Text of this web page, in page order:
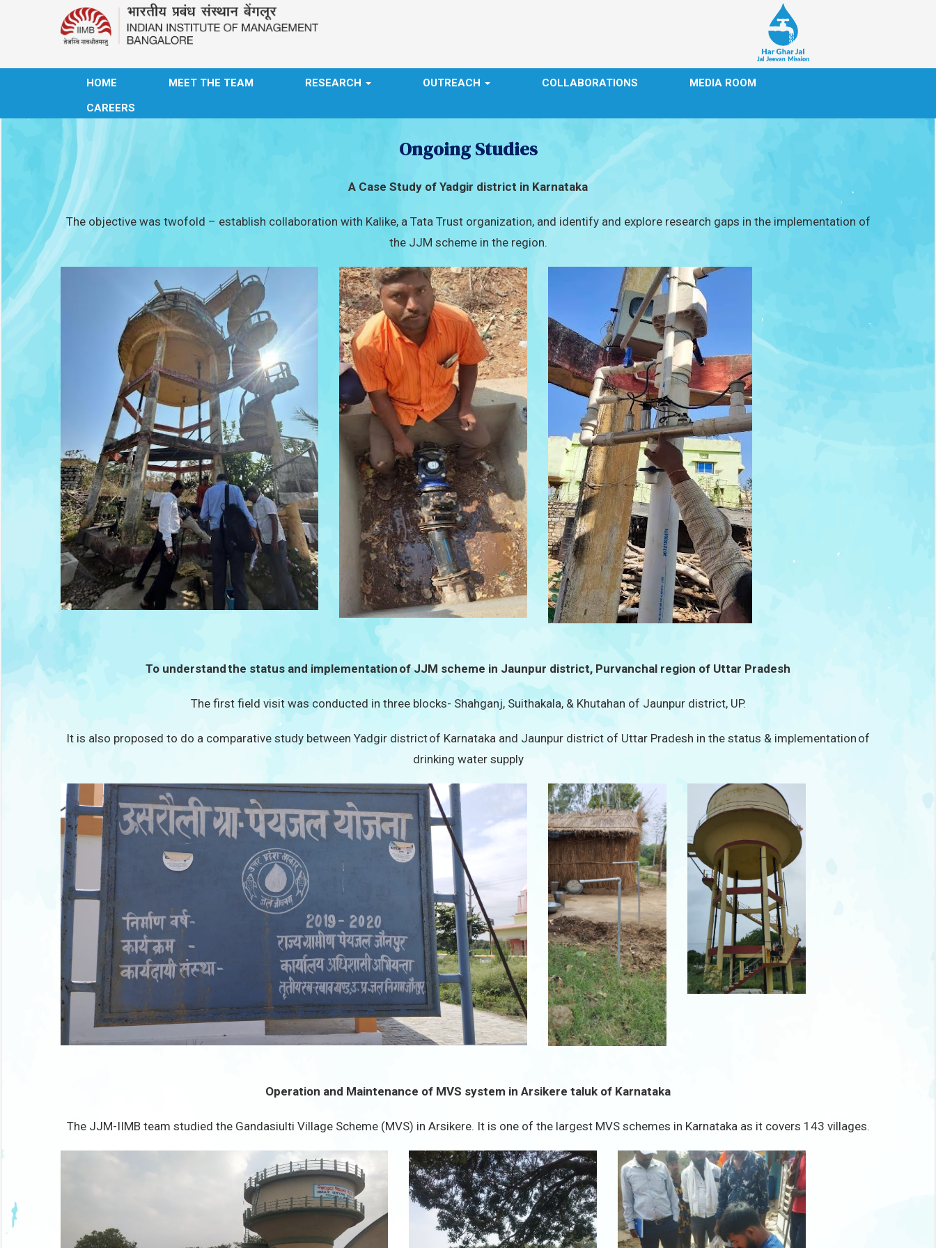
HOME MEET THE TEAM RESEARCH OUTREACH COLLABORATIONS
MEDIA ROOM
CAREERS
Ongoing Studies
A Case Study of Yadgir district in Karnataka
The objective was twofold – establish collaboration with Kalike, a Tata Trust organization, and identify and explore research gaps in the implementation of
the JJM scheme in the region.
To understand the status and implementation of JJM scheme in Jaunpur district, Purvanchal region of Uttar Pradesh
The first field visit was conducted in three blocks- Shahganj, Suithakala, & Khutahan of Jaunpur district, UP.
It is also proposed to do a comparative study between Yadgir district of Karnataka and Jaunpur district of Uttar Pradesh in the status & implementation of
drinking water supply
Operation and Maintenance of MVS system in Arsikere taluk of Karnataka
The JJM-IIMB team studied the Gandasiulti Village Scheme (MVS) in Arsikere. It is one of the largest MVS schemes in Karnataka as it covers 143 villages.